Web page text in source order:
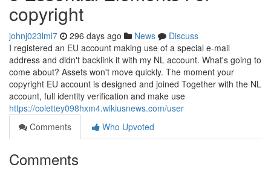
copyright
johnj023lml7 296 days ago News
Discuss
I registered an EU account making use of a special e-mail
address and didn't backlink it with my NL account. What's going to
come about? Assets won't move quickly. The moment your
copyright EU account is designed and joined Together with the NL
account, full identity verification and make use
https://colettey098hxm4.wikiusnews.com/user
Comments
Who Upvoted
Comments